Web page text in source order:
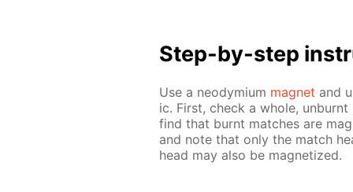
Step-by-step
Use a neodymi­um mag­net and
ic. First, check a whole,
find that burnt match­es are
and note that only the match
head may also be mag­ne­tized.